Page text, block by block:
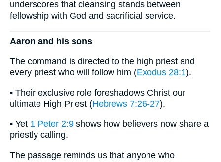
underscores that cleansing stands between
fellowship with God and sacrificial service.
Aaron and his sons
The command is directed to the high priest and
every priest who will follow him (Exodus 28:1).
• Their exclusive role foreshadows Christ our
ultimate High Priest (Hebrews 7:26-27).
• Yet 1 Peter 2:9 shows how believers now share a
priestly calling.
The passage reminds us that anyone who